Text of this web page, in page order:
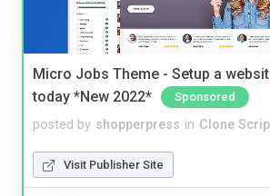
Micro Jobs Theme - Setup a
today *New 2022*
Sponsored
posted by shopperpress in Clone
Visit Publisher Site